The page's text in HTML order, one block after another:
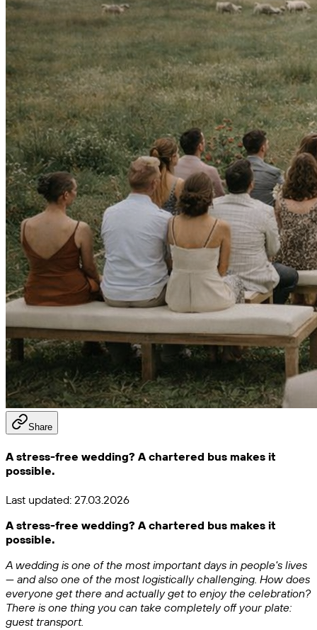
Share
A stress-free wedding? A chartered bus makes it
possible.
Last updated: 27.03.2026
A stress-free wedding? A chartered bus makes it
possible.
A wedding is one of the most important days in people's lives
— and also one of the most logistically challenging. How does
everyone get there and actually get to enjoy the celebration?
There is one thing you can take completely off your plate:
guest transport.